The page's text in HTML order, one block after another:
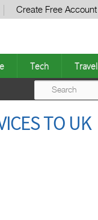
Create Free Account
Tech Travel
TO UK